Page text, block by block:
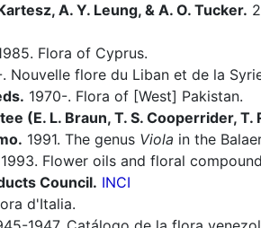
A. Y. Leung, & A. O. Tucker.
Flora of Cyprus.
Nouvelle flore du Liban et de la
1970-. Flora of [West] Pakistan.
(E. L. Braun, T. S. Cooperrider, T.
1991. The genus Viola in the
1993. Flower oils and floral
Council. INCI
d'Italia.